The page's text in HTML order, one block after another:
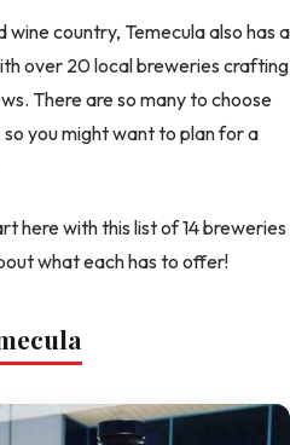
country, Temecula also has a
over 20 local breweries crafting
There are so many to choose
you might want to plan for a
here with this list of 14 breweries
what each has to offer!